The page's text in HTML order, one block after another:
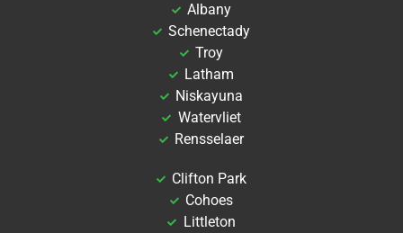
Albany
Schenectady
Troy
Latham
Niskayuna
Watervliet
Rensselaer
Clifton Park
Cohoes
Littleton